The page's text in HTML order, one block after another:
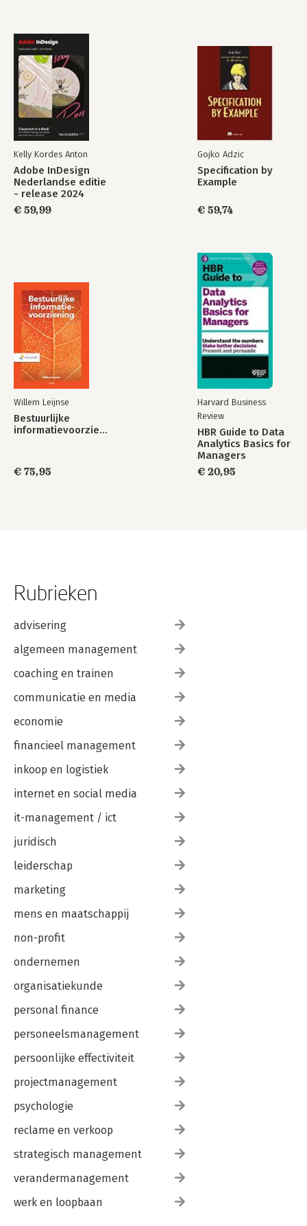
Bekijk alle boeken
Kelly Kordes Anton
Adobe InDesign
Nederlandse editie
- release 2024
€ 59,99
Gojko Adzic
Specification by
Example
€ 59,74
Willem Leijnse
Bestuurlijke
informatievoorziening
€ 75,95
Harvard Business
Review
HBR Guide to Data
Analytics Basics for
Managers
€ 20,95
Rubrieken
advisering
algemeen management
coaching en trainen
communicatie en media
economie
financieel management
inkoop en logistiek
internet en social media
it-management / ict
juridisch
leiderschap
marketing
mens en maatschappij
non-profit
ondernemen
organisatiekunde
personal finance
personeelsmanagement
persoonlijke effectiviteit
projectmanagement
psychologie
reclame en verkoop
strategisch management
verandermanagement
werk en loopbaan